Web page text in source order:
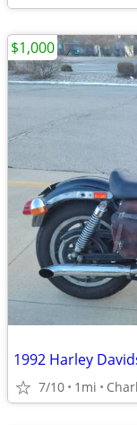
1992 Harley
7/10 1mi
$1,000